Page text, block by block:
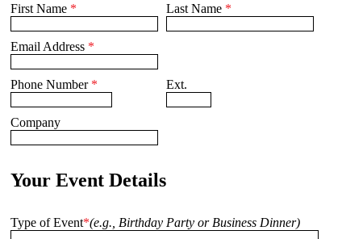
First Name * Last Name *
Email Address *
Phone Number * Ext.
Company
Your Event Details
Type of Event*(e.g., Birthday Party or Business Dinner)